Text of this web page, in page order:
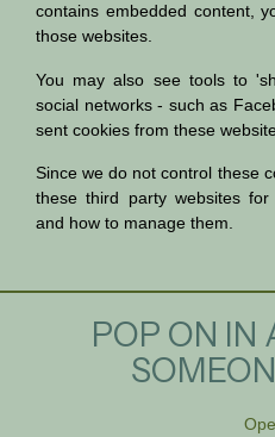
contains embedded content,
those websites.
You may also see tools to
social networks - such as
sent cookies from these
Since we do not control these
these third party websites
and how to manage them.
POP ON IN